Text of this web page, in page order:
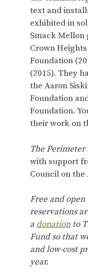
text and
exhibited in
Smack Mellon
Crown
Foundation
(2015). They
the Aaron
Foundation
Foundation.
their work on
The Perimeter
with support
Council on the
Free and
reservations
a donation to
Fund so that
and low-cost
year.